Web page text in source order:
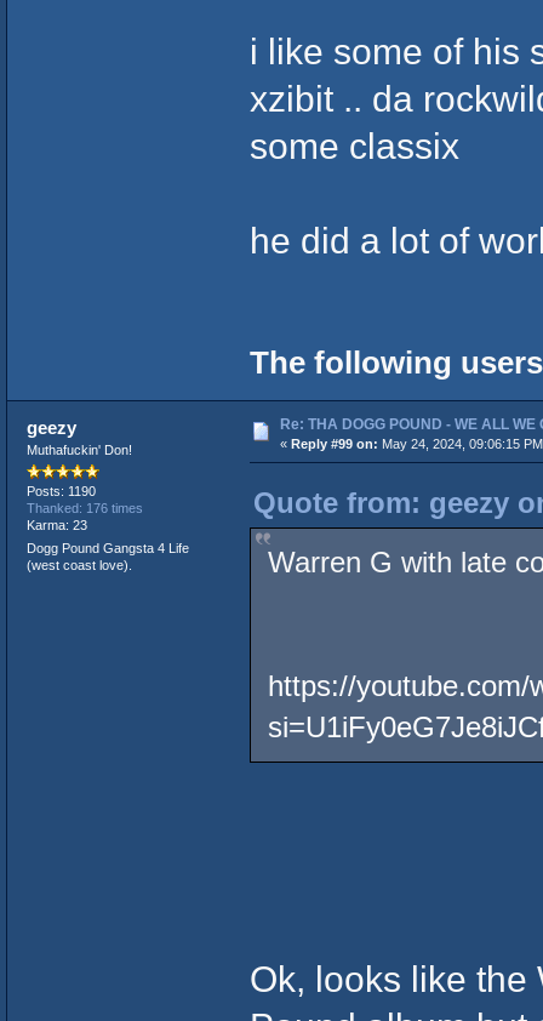
i like some of his
xzibit .. da
some classix
he did a lot of
The following
geezy
Muthafuckin' Don!
Posts: 1190
Thanked: 176 times
Karma: 23
Dogg Pound Gangsta 4 Life
(west coast love).
Re: THA DOGG POUND - WE ALL
« Reply #99 on: May 24, 2024, 09:06:15
Quote from: geezy
Warren G with late
https://youtube.com/
Ok, looks like the